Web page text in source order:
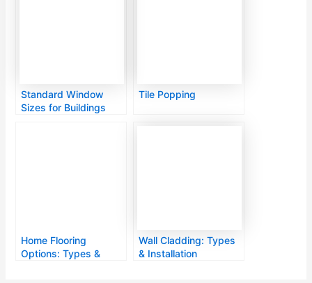
Standard Window
Sizes for Buildings
Tile Popping
Home Flooring
Options: Types &
Wall Cladding: Types
& Installation